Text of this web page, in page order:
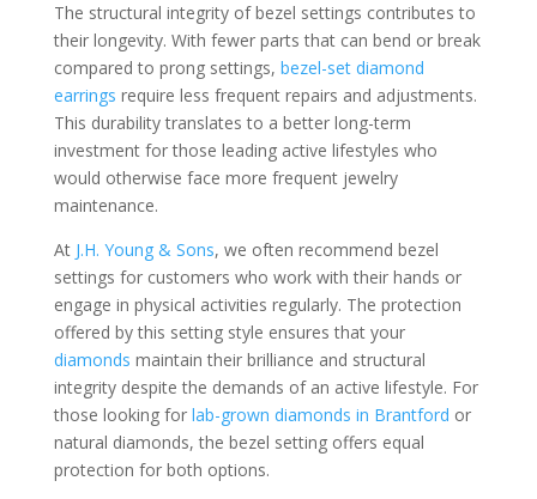
The structural integrity of bezel settings contributes to
their longevity. With fewer parts that can bend or break
compared to prong settings, bezel-set diamond
earrings require less frequent repairs and adjustments.
This durability translates to a better long-term
investment for those leading active lifestyles who
would otherwise face more frequent jewelry
maintenance.
At J.H. Young & Sons, we often recommend bezel
settings for customers who work with their hands or
engage in physical activities regularly. The protection
offered by this setting style ensures that your
diamonds maintain their brilliance and structural
integrity despite the demands of an active lifestyle. For
those looking for lab-grown diamonds in Brantford or
natural diamonds, the bezel setting offers equal
protection for both options.